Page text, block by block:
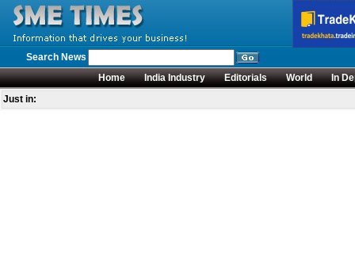
Search News
Home
India Industry Editorials World
In
Just in: